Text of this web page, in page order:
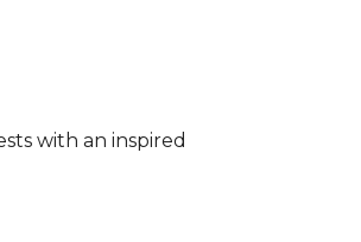
with an inspired